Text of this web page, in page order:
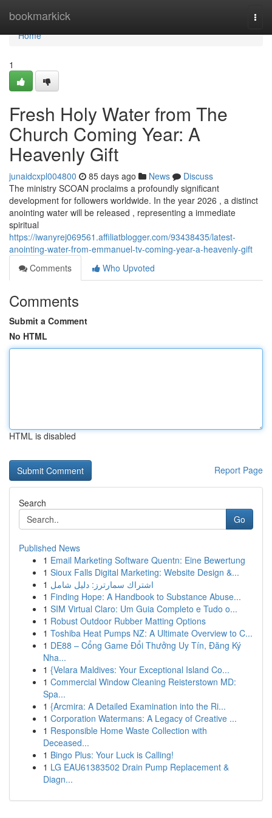
bookmarkick
Home
Home
1
Fresh Holy Water from The
Church Coming Year: A
Heavenly Gift
junaidcxpl004800 85 days ago News
Discuss
The ministry SCOAN proclaims a profoundly significant
development for followers worldwide. In the year 2026 , a distinct
anointing water will be released , representing a immediate
spiritual
https://iwanyrej069561.affiliatblogger.com/93438435/latest-
anointing-water-from-emmanuel-tv-coming-year-a-heavenly-gift
Comments
Who Upvoted
Comments
Submit a Comment
No HTML
HTML is disabled
Report Page
Search
Go
Published News
1 Email Marketing Software Quentn: Eine Bewertung
1 Sioux Falls Digital Marketing: Website Design &...
1 اشتراك سمارترز: دليل شامل
1 Finding Hope: A Handbook to Substance Abuse...
1 SIM Virtual Claro: Um Guia Completo e Tudo o...
1 Robust Outdoor Rubber Matting Options
1 Toshiba Heat Pumps NZ: A Ultimate Overview to C...
1 DE88 – Cổng Game Đổi Thưởng Uy Tín, Đăng Ký
Nha...
1 {Velara Maldives: Your Exceptional Island Co...
1 Commercial Window Cleaning Reisterstown MD:
Spa...
1 {Arcmira: A Detailed Examination into the Ri...
1 Corporation Watermans: A Legacy of Creative ...
1 Responsible Home Waste Collection with
Deceased...
1 Bingo Plus: Your Luck is Calling!
1 LG EAU61383502 Drain Pump Replacement &
Diagn...